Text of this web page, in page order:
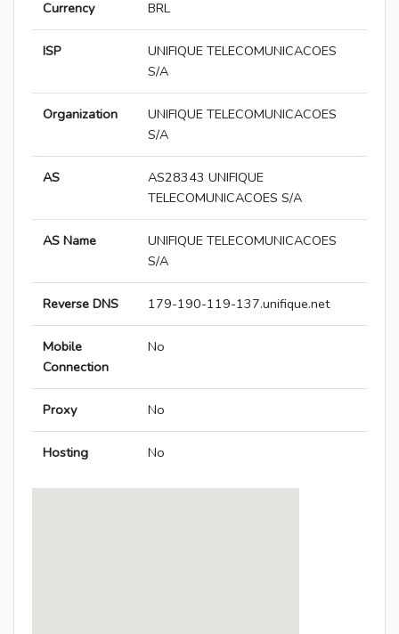
Currency BRL
ISP
UNIFIQUE TELECOMUNICACOES
S/A
Organization
UNIFIQUE TELECOMUNICACOES
S/A
AS
AS28343 UNIFIQUE
TELECOMUNICACOES S/A
AS Name
UNIFIQUE TELECOMUNICACOES
S/A
Reverse DNS 179-190-119-137.unifique.net
Mobile
Connection
No
Proxy No
Hosting No